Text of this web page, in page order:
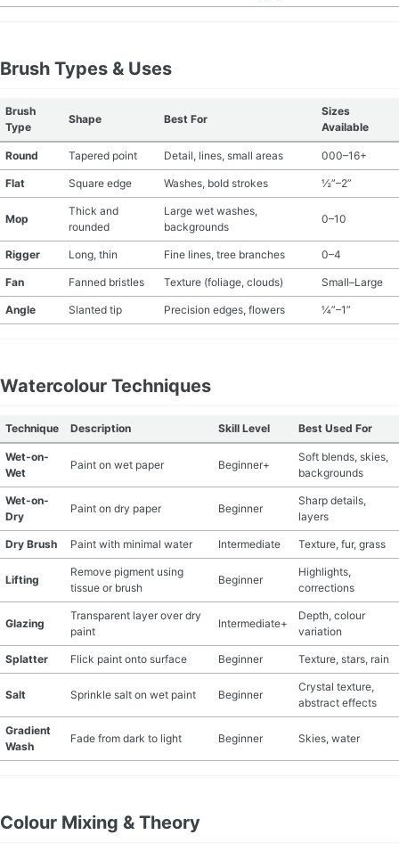
Brush Types & Uses
Brush
Type
Shape Best For
Sizes
Available
Round Tapered point Detail, lines, small areas 000–16+
Flat Square edge Washes, bold strokes ½”–2”
Mop
Thick and
rounded
Large wet washes,
backgrounds
0–10
Rigger Long, thin Fine lines, tree branches 0–4
Fan Fanned bristles Texture (foliage, clouds) Small–Large
Angle Slanted tip Precision edges, flowers ¼”–1”
Watercolour Techniques
Technique Description Skill Level Best Used For
Wet-on-
Wet
Paint on wet paper Beginner+
Soft blends, skies,
backgrounds
Wet-on-
Dry
Paint on dry paper Beginner
Sharp details,
layers
Dry Brush Paint with minimal water Intermediate Texture, fur, grass
Lifting
Remove pigment using
tissue or brush
Beginner
Highlights,
corrections
Glazing
Transparent layer over dry
paint
Intermediate+
Depth, colour
variation
Splatter Flick paint onto surface Beginner Texture, stars, rain
Salt Sprinkle salt on wet paint Beginner
Crystal texture,
abstract effects
Gradient
Wash
Fade from dark to light Beginner Skies, water
Colour Mixing & Theory